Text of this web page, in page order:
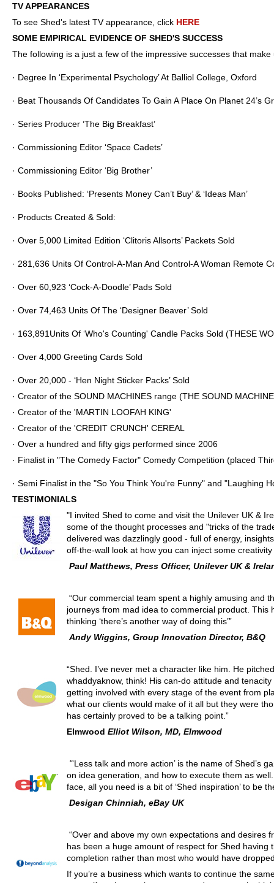
TV APPEARANCES
To see Shed's latest TV appearance, click HERE
SOME EMPIRICAL EVIDENCE OF SHED'S SUCCESS
The following is a just a few of the impressive successes that make
· Degree In ‘Experimental Psychology’ At Balliol College, Oxford
· Beat Thousands Of Candidates To Gain A Place On Planet 24’s
· Series Producer ‘The Big Breakfast’
· Commissioning Editor ‘Space Cadets’
· Commissioning Editor ‘Big Brother’
· Books Published: ‘Presents Money Can’t Buy’ & ‘Ideas Man’
· Products Created & Sold:
· Over 5,000 Limited Edition ‘Clitoris Allsorts’ Packets Sold
· 281,636 Units Of Control-A-Man And Control-A Woman Remote
· Over 60,923 ‘Cock-A-Doodle’ Pads Sold
· Over 74,463 Units Of The ‘Designer Beaver’ Sold
· 163,891 Units Of ‘Who's Counting' Candle Packs Sold (THESE
· Over 4,000 Greeting Cards Sold
· Over 20,000 - ‘Hen Night Sticker Packs’ Sold
· Creator of the SOUND MACHINES range (THE SOUND
· Creator of the 'MARTIN LOOFAH KING'
· Creator of the 'CREDIT CRUNCH' CEREAL
· Over a hundred and fifty gigs performed since 2006
· Finalist in "The Comedy Factor" Comedy Competition (placed
· Semi Finalist in the "So You Think You're Funny" and "Laughing
TESTIMONIALS
"I invited Shed to come and visit the Unilever UK &
some of the thought processes and "tricks of the
delivered was dazzlingly good - full of energy,
off-the-wall look at how you can inject some
Paul Matthews, Press Officer, Unilever UK &
“Our commercial team spent a highly amusing and
journeys from mad idea to commercial product.
thinking ‘there’s another way of doing this’”
Andy Wiggins, Group Innovation Director, B&Q
“Shed. I’ve never met a character like him. He
whaddyaknow, think! His can-do attitude and
getting involved with every stage of the event from
what our clients would make of it all but they were
has certainly proved to be a talking point.”
Elmwood Elliot Wilson, MD, Elmwood
"‘Less talk and more action’ is the name of Shed’s
on idea generation, and how to execute them as
face, all you need is a bit of ‘Shed inspiration’ to be
Desigan Chinniah, eBay UK
“Over and above my own expectations and desires
has been a huge amount of respect for Shed
completion rather than most who would have
If you’re a business which wants to continue the